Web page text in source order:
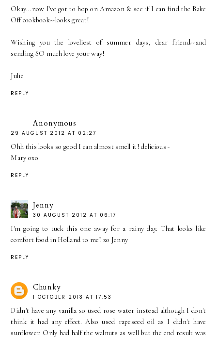
Okay...now I've got to hop on Amazon & see if I can find the Bake
Off cookbook--looks great!
Wishing you the loveliest of summer days, dear friend--and
sending SO much love your way!
Julie
REPLY
Anonymous
29 AUGUST 2012 AT 02:27
Ohh this looks so good I can almost smell it! delicious -
Mary oxo
REPLY
Jenny
30 AUGUST 2012 AT 06:17
I'm going to tuck this one away for a rainy day. That looks like
comfort food in Holland to me! xo Jenny
REPLY
Chunky
1 OCTOBER 2013 AT 17:53
Didn't have any vanilla so used rose water instead although I don't
think it had any effect. Also used rapeseed oil as I didn't have
sunflower. Only had half the walnuts as well but the end result was